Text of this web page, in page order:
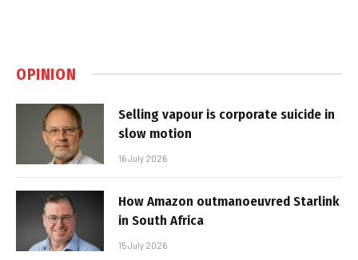
OPINION
Selling vapour is corporate suicide in
slow motion
16 July 2026
How Amazon outmanoeuvred Starlink
in South Africa
15 July 2026